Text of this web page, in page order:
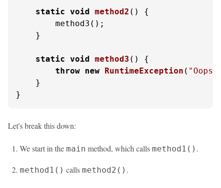
static void method2 ()
{
        method3();
    }
static void method3 ()
{
throw new RuntimeException (
    }
}
Let's break this down:
We start in the main method, which calls method1() .
method1() calls method2() .